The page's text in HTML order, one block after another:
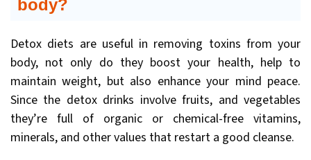
body?
Detox diets are useful in removing toxins from your
body, not only do they boost your health, help to
maintain weight, but also enhance your mind peace.
Since the detox drinks involve fruits, and vegetables
they’re full of organic or chemical-free vitamins,
minerals, and other values that restart a good cleanse.